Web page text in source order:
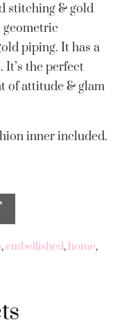
stitching & gold
geometric
piping. It has a
It’s the perfect
of attitude & glam
inner included.
,embellished, home,